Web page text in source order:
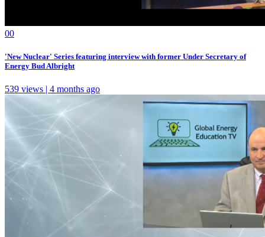
00
'New Nuclear' Series featuring interview with former Under Secretary of
Energy Bud Albright
539 views | 4 months ago